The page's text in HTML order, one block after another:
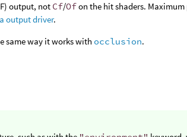
output, not Cf/Ofon the hit shaders.
output driver.
same way it works with occlusion.